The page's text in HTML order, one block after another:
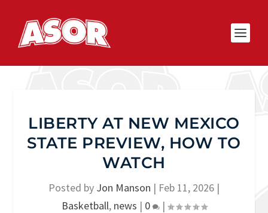
LIBERTY AT NEW MEXICO
STATE PREVIEW, HOW TO
WATCH
Posted by Jon Manson | Feb 11, 2026 |
Basketball, news | 0 |